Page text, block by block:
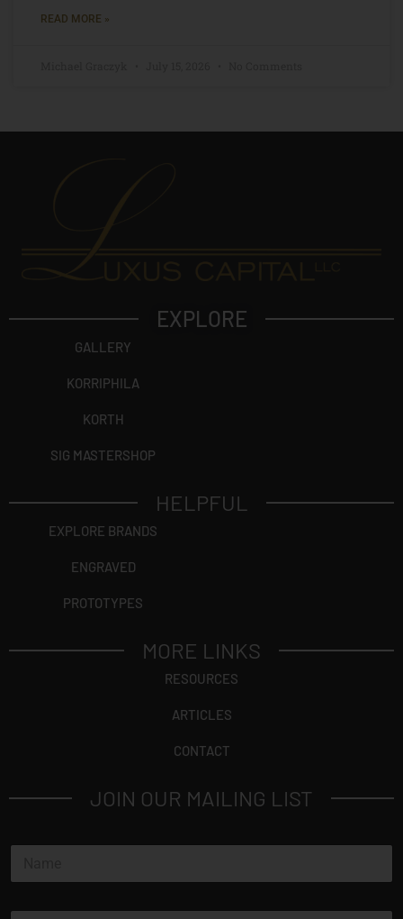
READ MORE »
EXPLORE
GALLERY
KORRIPHILA
KORTH
SIG MASTERSHOP
HELPFUL
EXPLORE BRANDS
ENGRAVED
PROTOTYPES
MORE LINKS
RESOURCES
ARTICLES
CONTACT
JOIN OUR MAILING LIST
m